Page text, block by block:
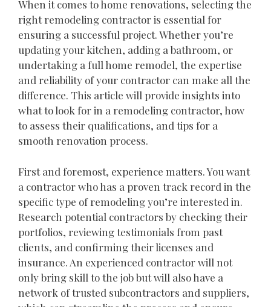
When it comes to home renovations, selecting the
right remodeling contractor is essential for
ensuring a successful project. Whether you’re
updating your kitchen, adding a bathroom, or
undertaking a full home remodel, the expertise
and reliability of your contractor can make all the
difference. This article will provide insights into
what to look for in a remodeling contractor, how
to assess their qualifications, and tips for a
smooth renovation process.
First and foremost, experience matters. You want
a contractor who has a proven track record in the
specific type of remodeling you’re interested in.
Research potential contractors by checking their
portfolios, reviewing testimonials from past
clients, and confirming their licenses and
insurance. An experienced contractor will not
only bring skill to the job but will also have a
network of trusted subcontractors and suppliers,